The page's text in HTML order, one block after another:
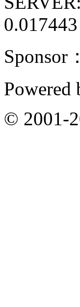
Sponsor：
Powered
© 2001-